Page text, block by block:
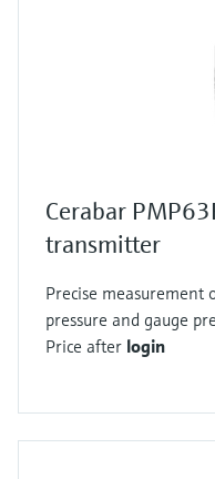
Cerabar
transmitter
Precise measurement
pressure and gauge
Price after login